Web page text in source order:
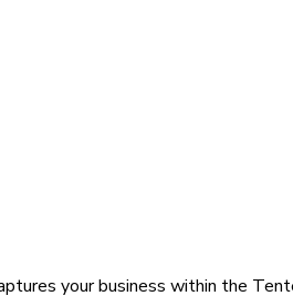
your business within the